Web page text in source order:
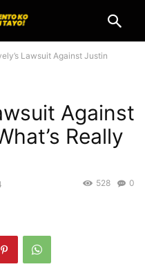
Lawsuit Against Justin
Against
Really
0
528